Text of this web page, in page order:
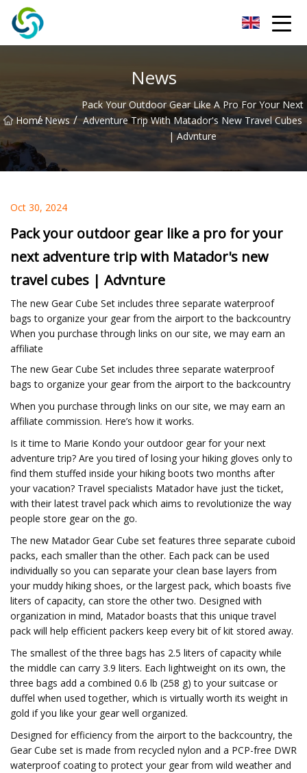
News
Home
/ News /
Pack Your Outdoor Gear Like A Pro For Your Next
Adventure Trip With Matador's New Travel Cubes
| Advnture
Oct 30, 2024
Pack your outdoor gear like a pro for your
next adventure trip with Matador's new
travel cubes | Advnture
The new Gear Cube Set includes three separate waterproof
bags to organize your gear from the airport to the backcountry
When you purchase through links on our site, we may earn an
affiliate
The new Gear Cube Set includes three separate waterproof
bags to organize your gear from the airport to the backcountry
When you purchase through links on our site, we may earn an
affiliate commission. Here’s how it works.
Is it time to Marie Kondo your outdoor gear for your next
adventure trip? Are you tired of losing your hiking gloves only to
find them stuffed inside your hiking boots two months after
your vacation? Travel specialists Matador have just the ticket,
with their latest travel pack which aims to revolutionize the way
people store gear on the go.
The new Matador Gear Cube set features three separate cuboid
packs, each smaller than the other. Each pack can be used
individually so you can separate your clean base layers from
your muddy hiking shoes, or the largest pack, which boasts five
liters of capacity, can store the other two. Designed with
organization in mind, Matador boasts that this unique travel
pack will help efficient packers keep every bit of kit stored away.
The smallest of the three bags has 2.5 liters of capacity while
the middle can carry 3.9 liters. Each lightweight on its own, the
three bags add a combined 0.6 lb (258 g) to your suitcase or
duffel when used together, which is virtually worth its weight in
gold if you like your gear well organized.
Designed for efficiency from the airport to the backcountry, the
Gear Cube set is made from recycled nylon and a PCP-free DWR
waterproof coating to protect your gear from wild weather and